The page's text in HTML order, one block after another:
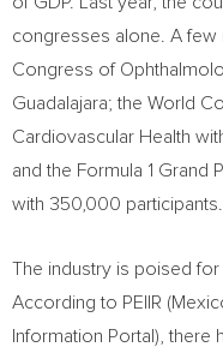
congresses alone. A few
Congress of
Guadalajara; the World
Cardiovascular Health
and the Formula 1 Grand
with 350,000 participants.
The industry is poised for
According to PEIIR (
Information Portal), there